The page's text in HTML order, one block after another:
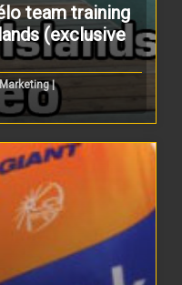
team training
(exclusive
|